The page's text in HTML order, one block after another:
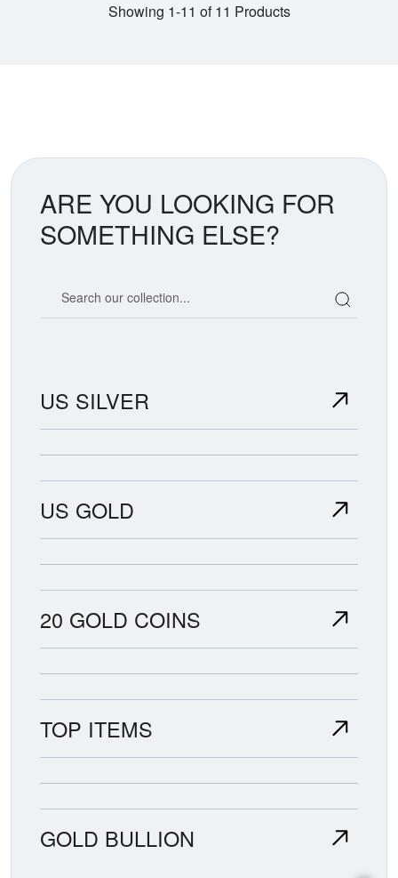
Showing 1-11 of 11 Products
ARE YOU LOOKING FOR
SOMETHING ELSE?
US SILVER
US GOLD
20 GOLD COINS
TOP ITEMS
GOLD BULLION